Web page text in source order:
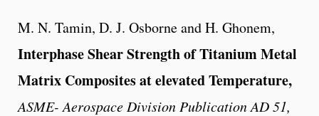
M. N. Tamin, D. J. Osborne and H. Ghonem,
Interphase Shear Strength of Titanium Metal
Matrix Composites at elevated Temperature,
ASME- Aerospace Division Publication AD 51,